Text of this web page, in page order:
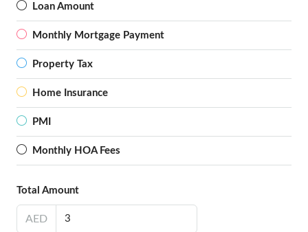
Loan Amount
Monthly Mortgage Payment
Property Tax
Home Insurance
PMI
Monthly HOA Fees
Total Amount
AED